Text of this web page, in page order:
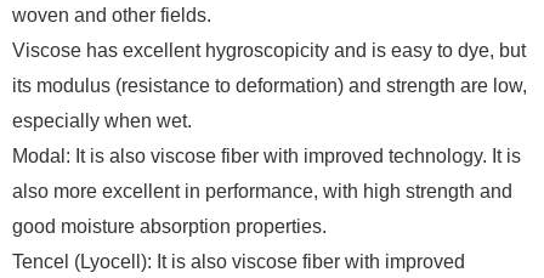
woven and other fields.
Viscose has excellent hygroscopicity and is easy to dye, but
its modulus (resistance to deformation) and strength are low,
especially when wet.
Modal: It is also viscose fiber with improved technology. It is
also more excellent in performance, with high strength and
good moisture absorption properties.
Tencel (Lyocell): It is also viscose fiber with improved